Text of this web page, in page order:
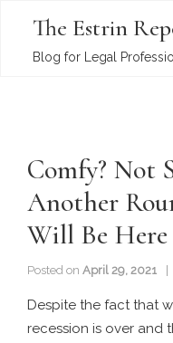
The Estrin
Blog for Legal
Comfy? Not
Another
Will Be
Posted on April 29, 2021
Despite the fact that
recession is over and